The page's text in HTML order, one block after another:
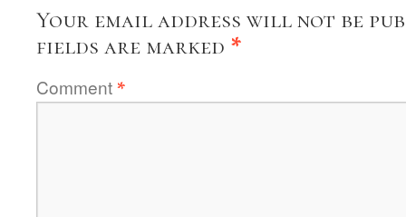
Your email address will not be
fields are marked *
Comment *